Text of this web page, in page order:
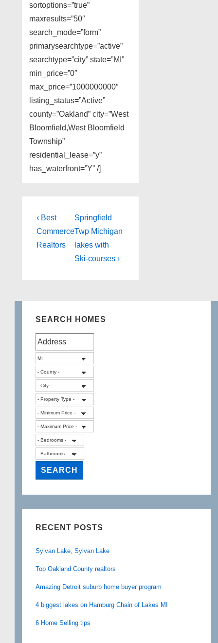
sortoptions=”true”
maxresults=”50″
search_mode=”form”
primarysearchtype=”active”
searchtype=”city” state=”MI”
min_price=”0″
max_price=”1000000000″
listing_status=”Active”
county=”Oakland” city=”West
Bloomfield,West Bloomfield
Township”
residential_lease=”y”
has_waterfront=”Y” /]
Post
navigation
Previous
Post
is
‹ Best
Commerce
Realtors
Next
Post
is
Springfield
Twp Michigan
lakes with
Ski-courses ›
SEARCH HOMES
RECENT POSTS
Sylvan Lake, Sylvan Lake
Top Oakland County realtors
Amazing Detroit suburb home buyer program
4 biggest lakes on Hamburg Chain of Lakes MI
6 Home Selling tips